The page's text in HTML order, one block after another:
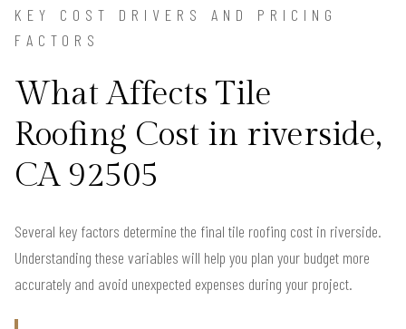
KEY COST DRIVERS AND PRICING
FACTORS
What Affects Tile
Roofing Cost in riverside,
CA 92505
Several key factors determine the final tile roofing cost in riverside.
Understanding these variables will help you plan your budget more
accurately and avoid unexpected expenses during your project.